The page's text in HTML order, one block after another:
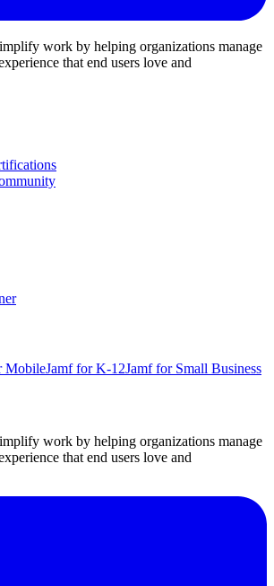
work by helping organizations manage
that end users love and
MobileJamf for K-12Jamf for Small Business
work by helping organizations manage
that end users love and